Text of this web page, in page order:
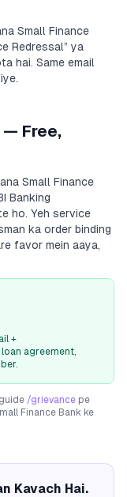
Small Finance
Redressal” ya
hai. Same email
— Free,
Small Finance
Banking
ho. Yeh service
ka order binding
favor mein aaya,
+
agreement,
/grievance pe
Finance Bank ke
Kavach Hai.